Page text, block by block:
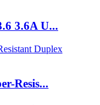
3.6A U...
Resis...